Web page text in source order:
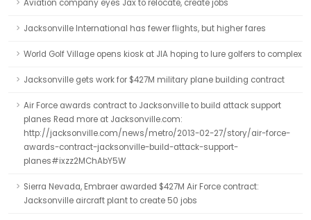
Aviation company eyes Jax to relocate, create jobs
Jacksonville International has fewer flights, but higher fares
World Golf Village opens kiosk at JIA hoping to lure golfers to complex
Jacksonville gets work for $427M military plane building contract
Air Force awards contract to Jacksonville to build attack support
planes Read more at Jacksonville.com:
http://jacksonville.com/news/metro/2013-02-27/story/air-force-
awards-contract-jacksonville-build-attack-support-
planes#ixzz2MChAbY5W
Sierra Nevada, Embraer awarded $427M Air Force contract:
Jacksonville aircraft plant to create 50 jobs